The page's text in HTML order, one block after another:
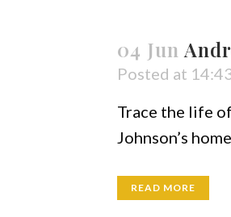
04 Jun
Posted at
Trace the life
Johnson’s
READ MORE